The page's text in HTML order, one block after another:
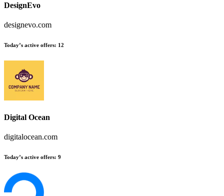
DesignEvo
designevo.com
Today’s active offers: 12
Digital Ocean
digitalocean.com
Today’s active offers: 9